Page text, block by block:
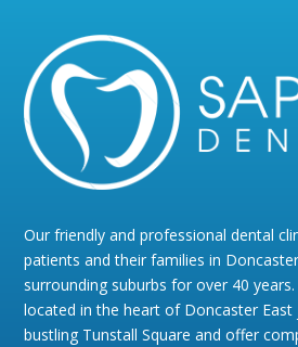
Our friendly and professional dental
patients and their families in
surrounding suburbs for over 40
located in the heart of Doncaster
bustling Tunstall Square and offer